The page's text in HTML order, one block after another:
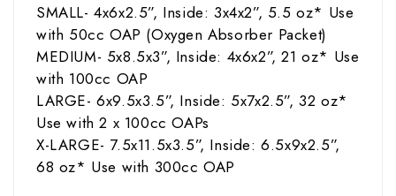
SMALL- 4x6x2.5”, Inside: 3x4x2”, 5.5oz* Use
with 50cc OAP (Oxygen Absorber Packet)
MEDIUM- 5x8.5x3”, Inside: 4x6x2”, 21oz* Use
with 100cc OAP
LARGE- 6x9.5x3.5”, Inside: 5x7x2.5”, 32oz*
Use with 2 x 100cc OAPs
X-LARGE- 7.5x11.5x3.5”, Inside: 6.5x9x2.5”,
68 oz* Use with 300cc OAP